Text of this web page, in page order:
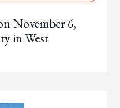
November 6,
in West